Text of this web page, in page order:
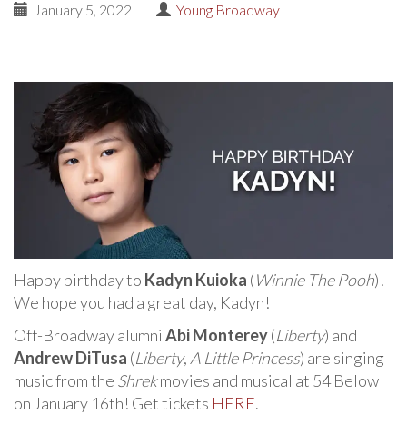
January 5, 2022 | Young Broadway
Happy birthday to Kadyn Kuioka (Winnie The Pooh)!
We hope you had a great day, Kadyn!
Off-Broadway alumni Abi Monterey(Liberty) and
Andrew DiTusa (Liberty, A Little Princess) are singing
music from the Shrekmovies and musical at 54 Below
on January 16th! Get tickets HERE.